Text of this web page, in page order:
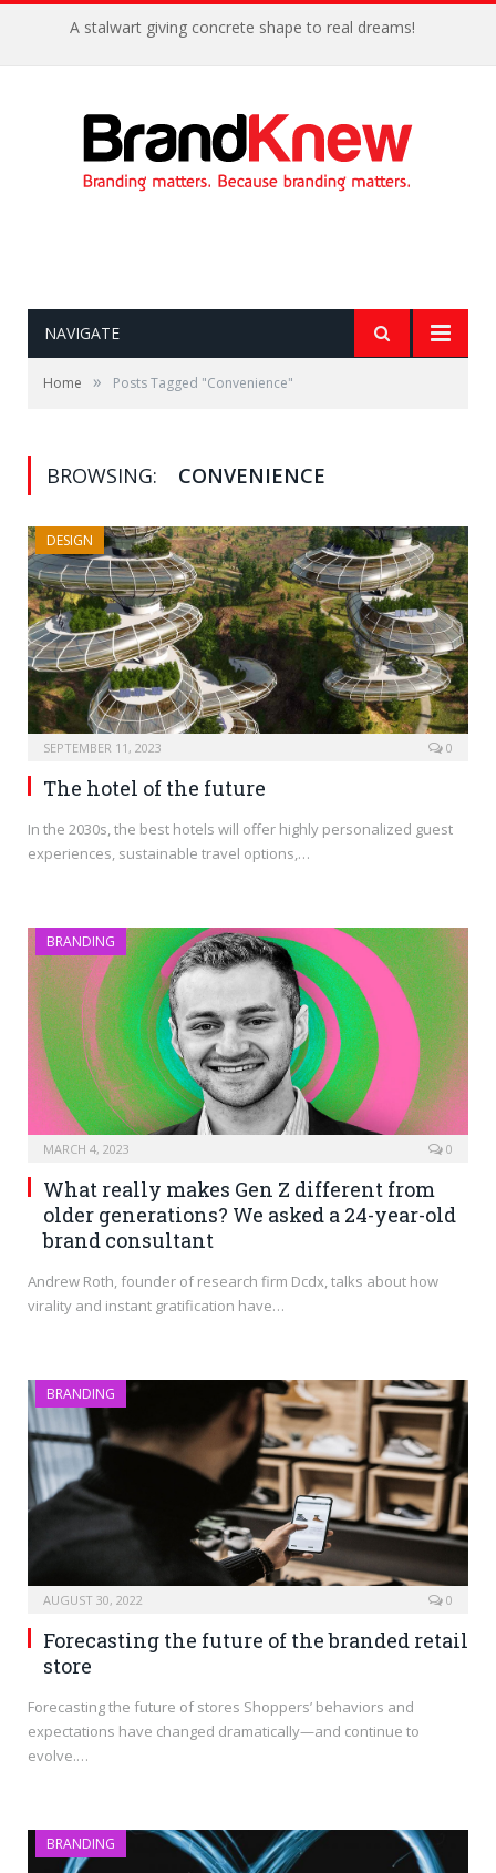
A stalwart giving concrete shape to real dreams!
NAVIGATE
Home » Posts Tagged "Convenience"
BROWSING: CONVENIENCE
DESIGN
SEPTEMBER 11, 2023 0
The hotel of the future
In the 2030s, the best hotels will offer highly personalized guest
experiences, sustainable travel options,…
BRANDING
MARCH 4, 2023 0
What really makes Gen Z different from
older generations? We asked a 24-year-old
brand consultant
Andrew Roth, founder of research firm Dcdx, talks about how
virality and instant gratification have…
BRANDING
AUGUST 30, 2022 0
Forecasting the future of the branded retail
store
Forecasting the future of stores Shoppers’ behaviors and
expectations have changed dramatically—and continue to
evolve.…
BRANDING